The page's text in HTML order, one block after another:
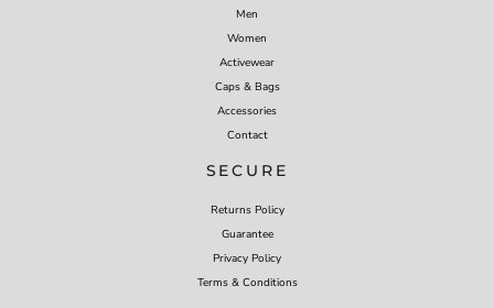
Men
Women
Activewear
Caps & Bags
Accessories
Contact
SECURE
Returns Policy
Guarantee
Privacy Policy
Terms & Conditions